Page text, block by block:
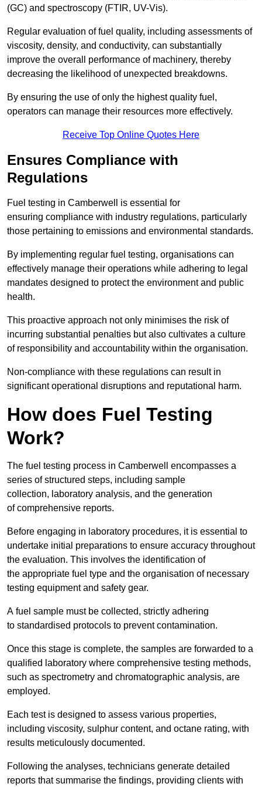
(GC) and spectroscopy (FTIR, UV-Vis).
Regular evaluation of fuel quality, including assessments of
viscosity, density, and conductivity, can substantially
improve the overall performance of machinery, thereby
decreasing the likelihood of unexpected breakdowns.
By ensuring the use of only the highest quality fuel,
operators can manage their resources more effectively.
Receive Top Online Quotes Here
Ensures Compliance with
Regulations
Fuel testing in Camberwell is essential for
ensuring compliance with industry regulations, particularly
those pertaining to emissions and environmental standards.
By implementing regular fuel testing, organisations can
effectively manage their operations while adhering to legal
mandates designed to protect the environment and public
health.
This proactive approach not only minimises the risk of
incurring substantial penalties but also cultivates a culture
of responsibility and accountability within the organisation.
Non-compliance with these regulations can result in
significant operational disruptions and reputational harm.
How does Fuel Testing
Work?
The fuel testing process in Camberwell encompasses a
series of structured steps, including sample
collection, laboratory analysis, and the generation
of comprehensive reports.
Before engaging in laboratory procedures, it is essential to
undertake initial preparations to ensure accuracy throughout
the evaluation. This involves the identification of
the appropriate fuel type and the organisation of necessary
testing equipment and safety gear.
A fuel sample must be collected, strictly adhering
to standardised protocols to prevent contamination.
Once this stage is complete, the samples are forwarded to a
qualified laboratory where comprehensive testing methods,
such as spectrometry and chromatographic analysis, are
employed.
Each test is designed to assess various properties,
including viscosity, sulphur content, and octane rating, with
results meticulously documented.
Following the analyses, technicians generate detailed
reports that summarise the findings, providing clients with